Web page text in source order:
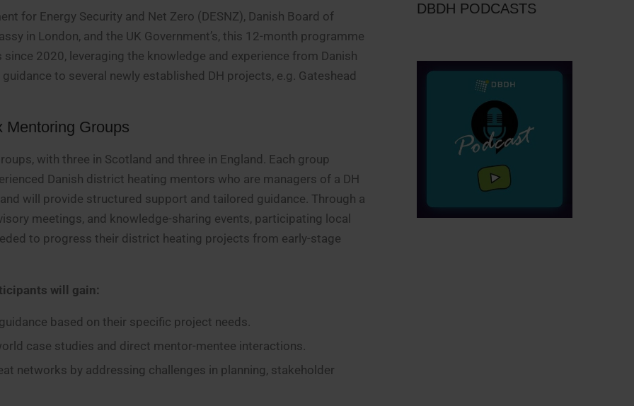
for Energy Security and Net Zero (DESNZ), Danish Board of
in London, and the UK Government’s, this 12-month programme
2020, leveraging the knowledge and experience from Danish
to several newly established DH projects, e.g. Gateshead
Mentoring Groups
with three in Scotland and three in England. Each group
Danish district heating mentors who are managers of a DH
will provide structured support and tailored guidance. Through a
meetings, and knowledge-sharing events, participating local
to progress their district heating projects from early-stage
will gain:
based on their specific project needs.
case studies and direct mentor-mentee interactions.
networks by addressing challenges in planning, stakeholder
DBDH PODCASTS